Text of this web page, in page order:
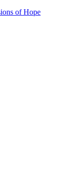
of Hope